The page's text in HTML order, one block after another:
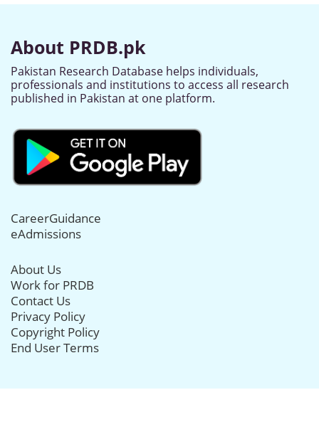
About PRDB.pk
Pakistan Research Database helps individuals,
professionals and institutions to access all research
published in Pakistan at one platform.
CareerGuidance
eAdmissions
About Us
Work for PRDB
Contact Us
Privacy Policy
Copyright Policy
End User Terms